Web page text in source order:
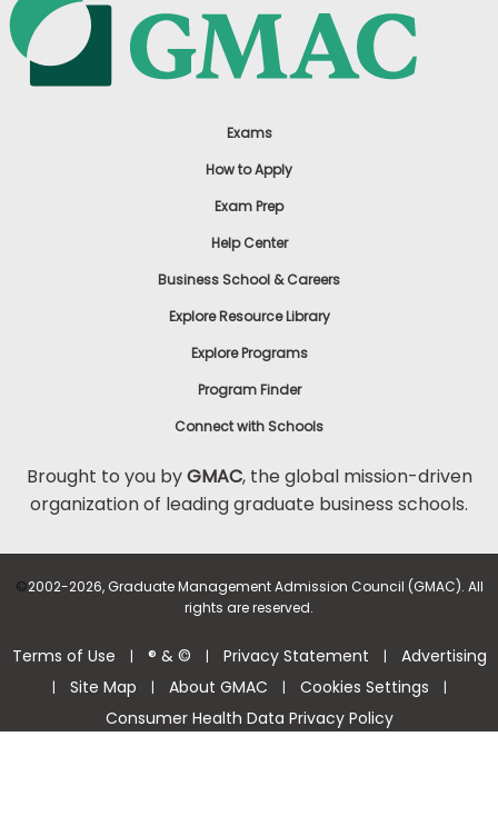
Exams
How to Apply
Exam Prep
Help Center
Business School & Careers
Explore Resource Library
Explore Programs
Program Finder
Connect with Schools
Brought to you byGMAC, the global mission-driven
organization of leading graduate business schools.
©2002-2026, Graduate Management Admission Council (GMAC). All
rights are reserved.
Terms of Use | ® & © | Privacy Statement | Advertising
| Site Map | About GMAC | Cookies Settings |
Consumer Health Data Privacy Policy